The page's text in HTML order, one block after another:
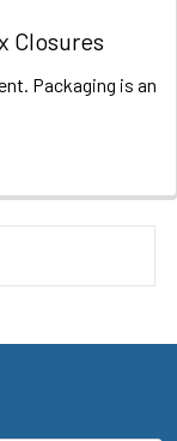
Closures
Packaging is an